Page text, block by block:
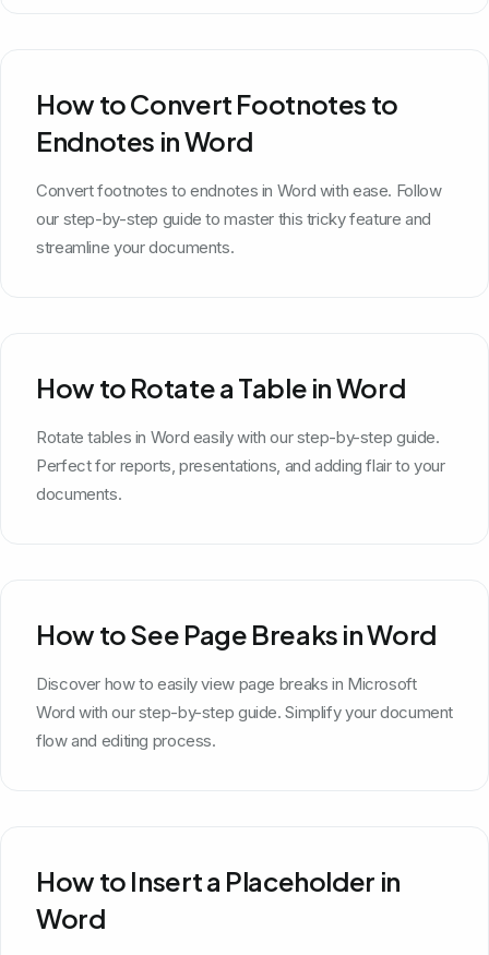
How to Convert Footnotes to
Endnotes in Word
Convert footnotes to endnotes in Word with ease. Follow
our step-by-step guide to master this tricky feature and
streamline your documents.
How to Rotate a Table in Word
Rotate tables in Word easily with our step-by-step guide.
Perfect for reports, presentations, and adding flair to your
documents.
How to See Page Breaks in Word
Discover how to easily view page breaks in Microsoft
Word with our step-by-step guide. Simplify your document
flow and editing process.
How to Insert a Placeholder in
Word